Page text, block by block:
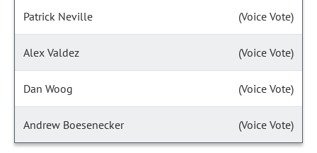
Patrick Neville (Voice Vote)
Alex Valdez (Voice Vote)
Dan Woog (Voice Vote)
Andrew Boesenecker (Voice Vote)